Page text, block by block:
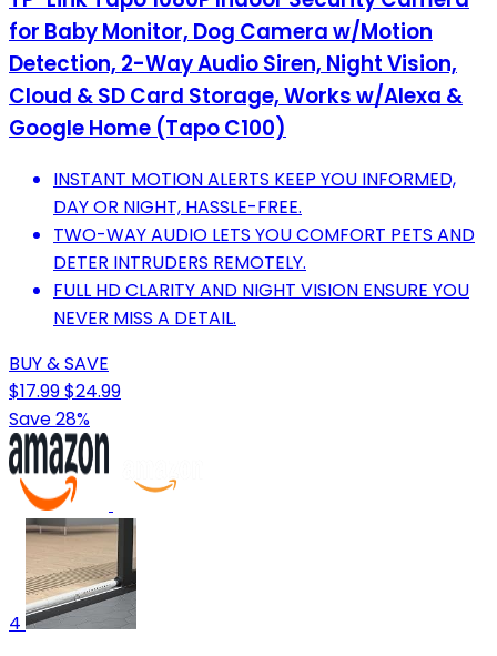
for Baby Monitor, Dog Camera w/Motion
Detection, 2-Way Audio Siren, Night Vision,
Cloud & SD Card Storage, Works w/Alexa &
Google Home (Tapo C100)
INSTANT MOTION ALERTS KEEP YOU INFORMED,
DAY OR NIGHT, HASSLE-FREE.
TWO-WAY AUDIO LETS YOU COMFORT PETS AND
DETER INTRUDERS REMOTELY.
FULL HD CLARITY AND NIGHT VISION ENSURE YOU
NEVER MISS A DETAIL.
BUY & SAVE
$17.99$24.99
Save 28%
4